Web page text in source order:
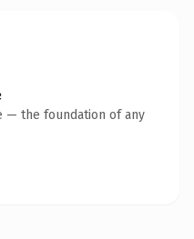
— the foundation of any